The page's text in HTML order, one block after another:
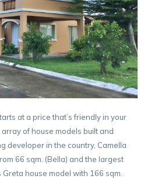
at a price that’s friendly in your
of house models built and
developer in the country, Camella
66 sqm. (Bella) and the largest
house model with 166 sqm.